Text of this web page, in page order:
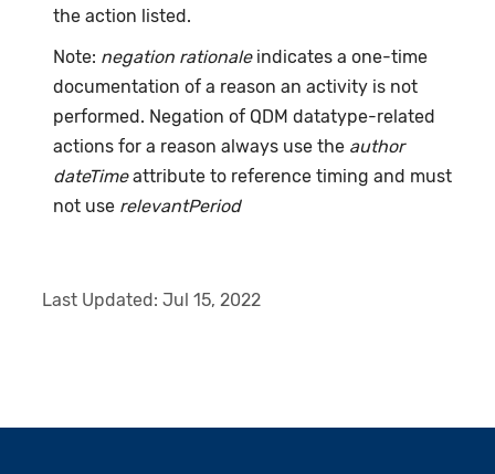
the action listed.
Note: negation rationaleindicates a one-time
documentation of a reason an activity is not
performed. Negation of QDM datatype-related
actions for a reason always use the author
dateTimeattribute to reference timing and must
not use relevantPeriod
Last Updated:Jul 15, 2022